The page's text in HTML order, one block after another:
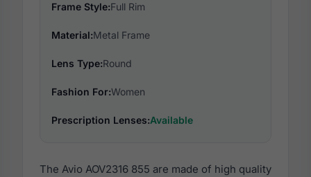
Frame Style:Full Rim
Material:Metal Frame
Lens Type:Round
Fashion For:Women
Prescription Lenses:Available
The Avio AOV2316 855 are made of high quality